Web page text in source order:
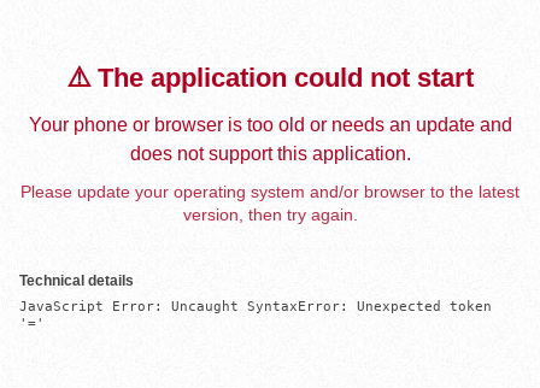
⚠️ The application could not start
Your phone or browser is too old or needs an update and
does not support this application.
Please update your operating system and/or browser to the latest
version, then try again.
Technical details
JavaScript Error: Uncaught SyntaxError: Unexpected token
'='